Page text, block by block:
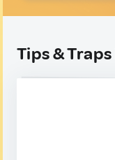
Tips & Traps